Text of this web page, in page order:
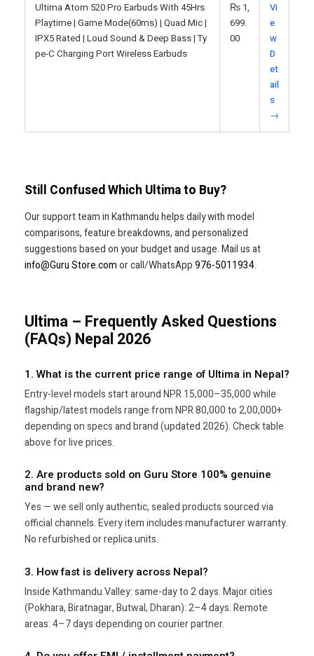
Ultima Atom 520 Pro Earbuds With 45Hrs
Playtime | Game Mode(60ms) | Quad Mic |
IPX5 Rated | Loud Sound & Deep Bass | Ty
pe-C Charging Port Wireless Earbuds
₨ 1,
699.
00
Vi
e
w
D
et
ail
s
→
Still Confused Which Ultima to Buy?
Our support team in Kathmandu helps daily with model
comparisons, feature breakdowns, and personalized
suggestions based on your budget and usage. Mail us at
info@Guru Store.com or call/WhatsApp 976-5011934.
Ultima – Frequently Asked Questions
(FAQs) Nepal 2026
1. What is the current price range of Ultima in Nepal?
Entry-level models start around NPR 15,000–35,000 while
flagship/latest models range from NPR 80,000 to 2,00,000+
depending on specs and brand (updated 2026). Check table
above for live prices.
2. Are products sold on Guru Store 100% genuine
and brand new?
Yes — we sell only authentic, sealed products sourced via
official channels. Every item includes manufacturer warranty.
No refurbished or replica units.
3. How fast is delivery across Nepal?
Inside Kathmandu Valley: same-day to 2 days. Major cities
(Pokhara, Biratnagar, Butwal, Dharan): 2–4 days. Remote
areas: 4–7 days depending on courier partner.